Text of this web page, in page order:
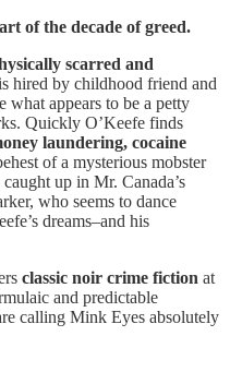
of the decade of greed.
scarred and
hired by childhood friend and
appears to be a petty
Quickly O’Keefe finds
laundering, cocaine
of a mysterious mobster
up in Mr. Canada’s
who seems to dance
dreams–and his
classic noir crime fiction at
and predictable
calling Mink Eyes absolutely